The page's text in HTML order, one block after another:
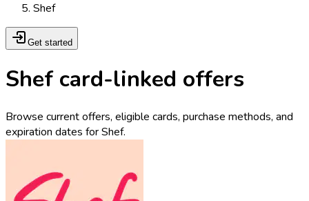
Shef
Get started
Shef card-linked offers
Browse current offers, eligible cards, purchase methods, and
expiration dates for Shef.